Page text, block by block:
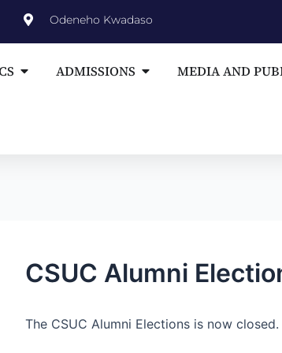
Odeneho Kwadaso
Open ACADEMICS
ADMISSIONS Open ADMISSIONS
MEDIA AND
CSUC Alumni
The CSUC Alumni Elections is now